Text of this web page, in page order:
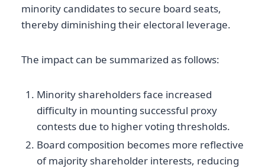
minority candidates to secure board seats,
thereby diminishing their electoral leverage.
The impact can be summarized as follows:
Minority shareholders face increased
difficulty in mounting successful proxy
contests due to higher voting thresholds.
Board composition becomes more reflective
of majority shareholder interests, reducing